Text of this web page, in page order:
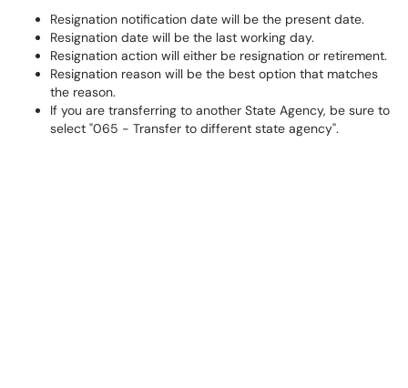
Resignation notification date will be the present date.
Resignation date will be the last working day.
Resignation action will either be resignation or retirement.
Resignation reason will be the best option that matches
the reason.
If you are transferring to another State Agency, be sure to
select "065 - Transfer to different state agency".